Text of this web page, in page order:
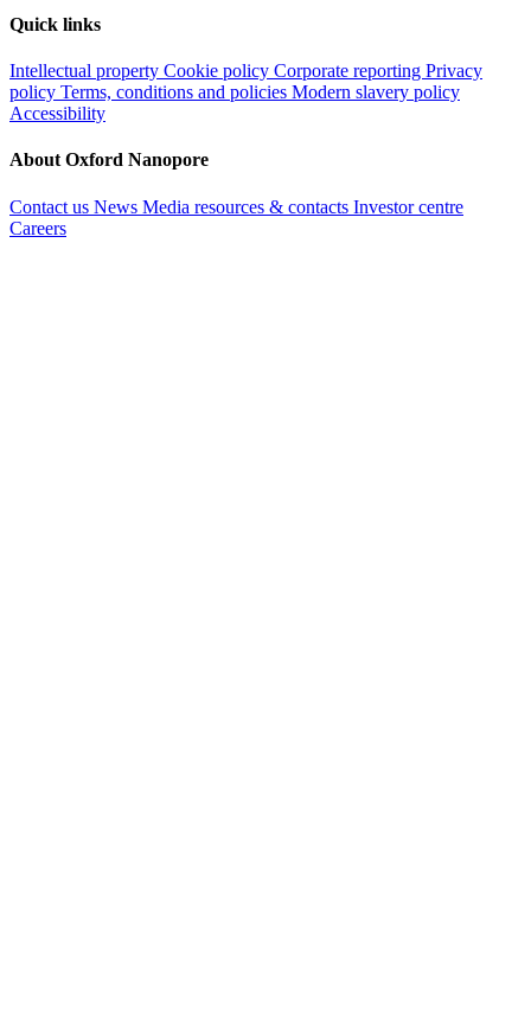
Quick links
Intellectual property Cookie policy Corporate reporting Privacy
policy Terms, conditions and policies Modern slavery policy
Accessibility
About Oxford Nanopore
Contact us News Media resources & contacts Investor centre
Careers